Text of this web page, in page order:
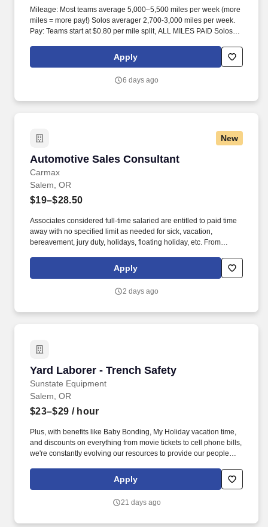
Mileage: Most teams average 5,000–5,500 miles per week (more
miles = more pay!) Solos averager 2,700-3,000 miles per week.
Pay: Teams start at $0.80 per mile split, ALL MILES PAID Solos
Apply
6 days ago
New
Automotive Sales Consultant
Carmax
Automotive Sales Consultant
Salem, OR
$19–$28.50
Associates considered full-time salaried are entitled to paid time
away with no specified limit as needed for sick, vacation,
bereavement, jury duty, holidays, floating holiday, etc. From
repair orders, you’ll ensure a seamless, transparent process that
reflects CarMax’s commitment to honesty and innovation.
Apply
2 days ago
Yard Laborer - Trench Safety
Sunstate Equipment
Yard Laborer - Trench Safety
Salem, OR
$23–$29 / hour
Plus, with benefits like Baby Bonding, My Holiday vacation time,
and discounts on everything from movie tickets to cell phone bills,
we're constantly evolving our resources to provide our people
challenge the typical ways of business and develop an
environment where our employees feel safe, comfortable, and
Apply
21 days ago